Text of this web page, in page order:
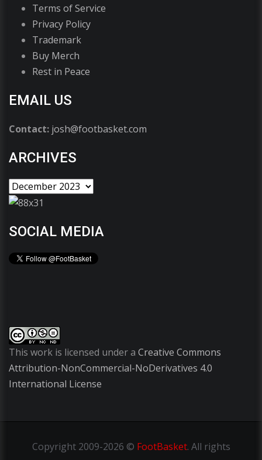
Terms of Service
Privacy Policy
Trademark
Buy Merch
Rest in Peace
EMAIL US
Contact: josh@footbasket.com
ARCHIVES
SOCIAL MEDIA
This work is licensed under a Creative Commons
Attribution-NonCommercial-NoDerivatives 4.0
International License
Copyright2009-2026 © FootBasket. All rights